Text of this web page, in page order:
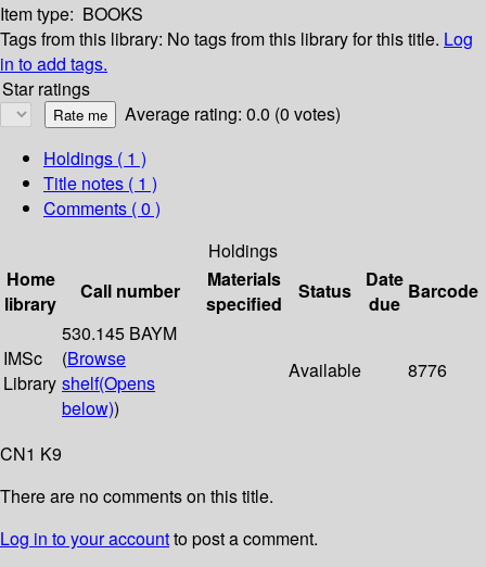
Item type: BOOKS
Tags from this library: No tags from this library for this title. Log
in to add tags.
Star ratings
Average rating: 0.0 (0 votes)
Holdings ( 1 )
Title notes ( 1 )
Comments ( 0 )
Holdings
Home
library
Call number
Materials
specified
Status
Date
due
Barcode
IMSc
Library
530.145 BAYM
(Browse
shelf(Opens
below))
Available 8776
CN1 K9
There are no comments on this title.
Log in to your accountto post a comment.